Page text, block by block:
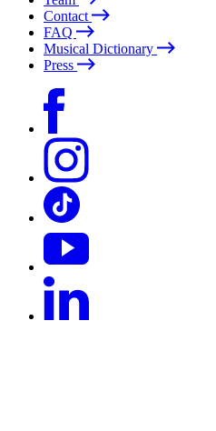
Contact
FAQ
Musical Dictionary
Press